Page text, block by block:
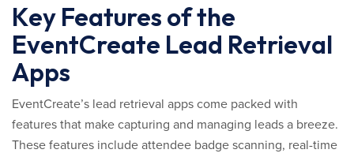
Key Features of the
EventCreate Lead Retrieval
Apps
EventCreate’s lead retrieval apps come packed with
features that make capturing and managing leads a breeze.
These features include attendee badge scanning, real-time